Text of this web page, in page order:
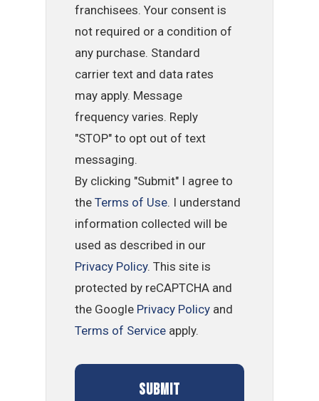
franchisees. Your consent is
not required or a condition of
any purchase. Standard
carrier text and data rates
may apply. Message
frequency varies. Reply
"STOP" to opt out of text
messaging.
By clicking "Submit" I agree to
theTerms of Use. I understand
information collected will be
used as described in our
Privacy Policy. This site is
protected by reCAPTCHA and
the Google Privacy Policy and
Terms of Service apply.